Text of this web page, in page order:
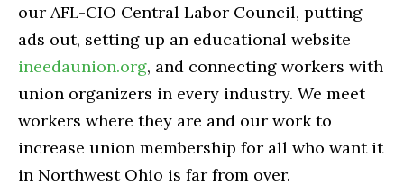
our AFL-CIO Central Labor Council, putting
ads out, setting up an educational website
ineedaunion.org, and connecting workers with
union organizers in every industry. We meet
workers where they are and our work to
increase union membership for all who want it
in Northwest Ohio is far from over.